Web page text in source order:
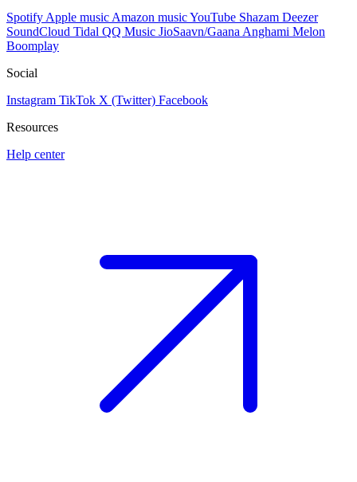
Spotify Apple music Amazon musicYouTube Shazam Deezer
SoundCloud Tidal QQ Music JioSaavn/Gaana Anghami Melon
Boomplay
Social
Instagram TikTok X (Twitter) Facebook
Resources
Help center